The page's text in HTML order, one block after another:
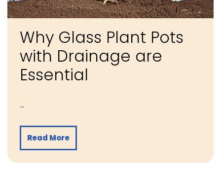
Why Glass Plant Pots
with Drainage are
Essential
…
Read More